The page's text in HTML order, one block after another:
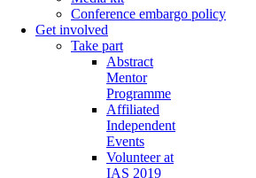
Conference embargo policy
Get involved
Take part
Abstract
Mentor
Programme
Affiliated
Independent
Events
Volunteer at
IAS 2019